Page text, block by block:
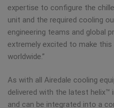
expertise to configure the
unit and the required cooling
engineering teams and global
extremely excited to make
worldwide.”
As with all Airedale cooling
delivered with the latest
and can be integrated into a